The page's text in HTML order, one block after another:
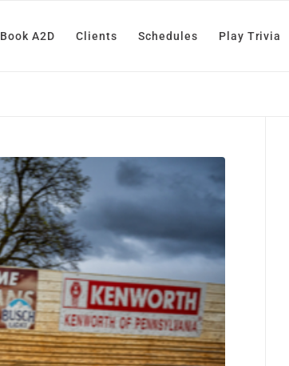
Book A2D Clients Schedules Play Trivia